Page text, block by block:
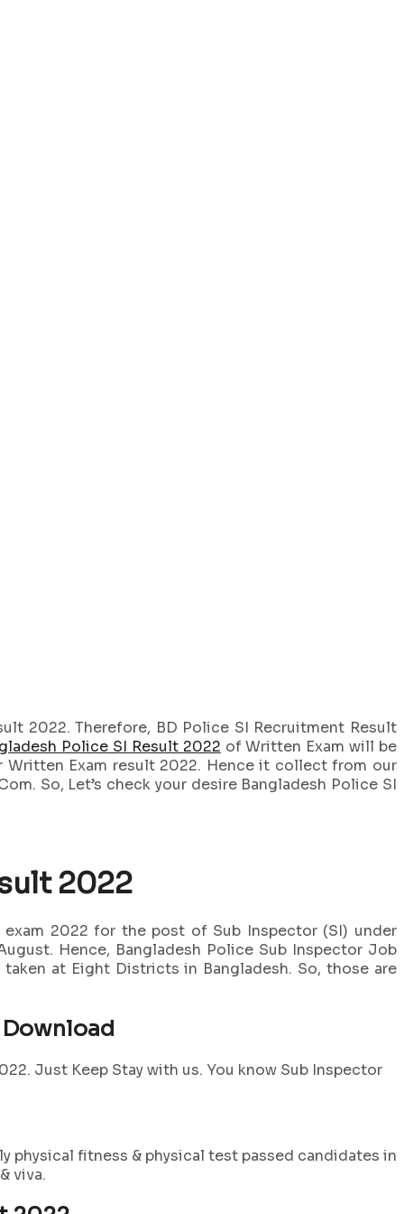
2022. Therefore, BD Police SI Recruitment Result
Police SI Result 2022 of Written Exam will be
Written Exam result 2022. Hence it collect from our
So, Let’s check your desire Bangladesh Police SI
2022
2022 for the post of Sub Inspector (SI) under
Hence, Bangladesh Police Sub Inspector Job
at Eight Districts in Bangladesh. So, those are
Just Keep Stay with us. You know Sub Inspector
fitness & physical test passed candidates in
viva.